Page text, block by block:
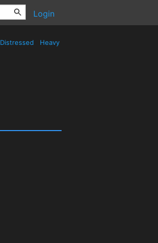
Login
Distressed Heavy